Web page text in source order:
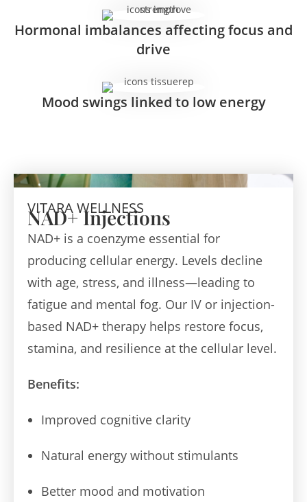
Hormonal imbalances affecting focus and
drive
Mood swings linked to low energy
VITARA WELLNESS
NAD+ Injections
NAD+ is a coenzyme essential for
producing cellular energy. Levels decline
with age, stress, and illness—leading to
fatigue and mental fog. Our IV or injection-
based NAD+ therapy helps restore focus,
stamina, and resilience at the cellular level.
Benefits:
Improved cognitive clarity
Natural energy without stimulants
Better mood and motivation